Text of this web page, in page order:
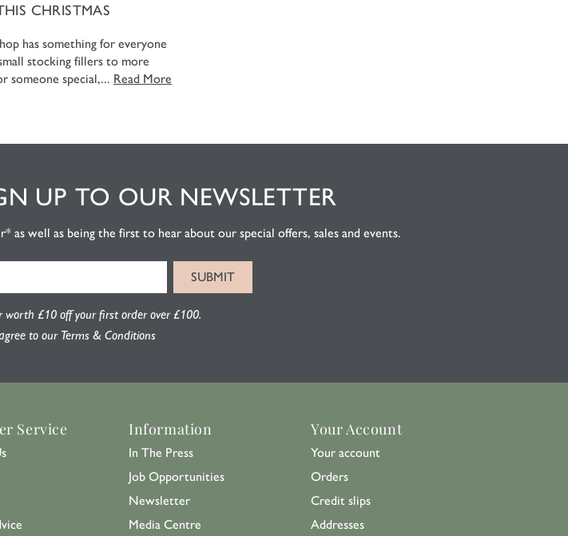
CHRISTMAS
has something for everyone
stocking fillers to more
someone special,... Read More
UP TO OUR NEWSLETTER
well as being the first to hear about our special offers, sales and events.
worth £10 off your first order over £100.
to our Terms & Conditions
Service Information
In The Press
Job Opportunities
Newsletter
Media Centre
Your Account
Your account
Orders
Credit slips
Addresses